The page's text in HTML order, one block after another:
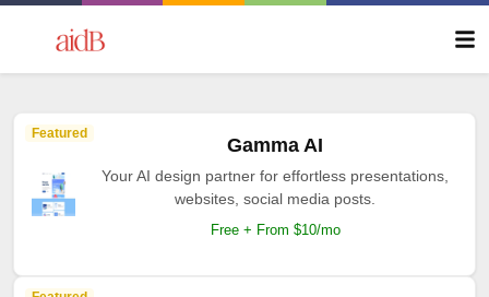
Featured
Gamma AI
Your AI design partner for effortless presentations,
websites, social media posts.
Free + From $10/mo